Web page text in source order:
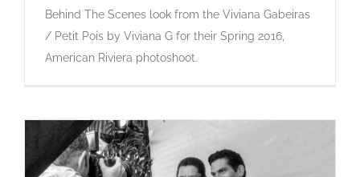
Behind The Scenes
Behind The Scenes look from the Viviana Gabeiras
/ Petit Pois by Viviana G for their Spring 2016,
American Riviera photoshoot.